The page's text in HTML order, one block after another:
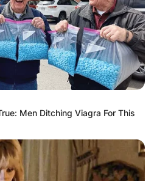
and Sebastian Nadal
Men Ditching Viagra For This